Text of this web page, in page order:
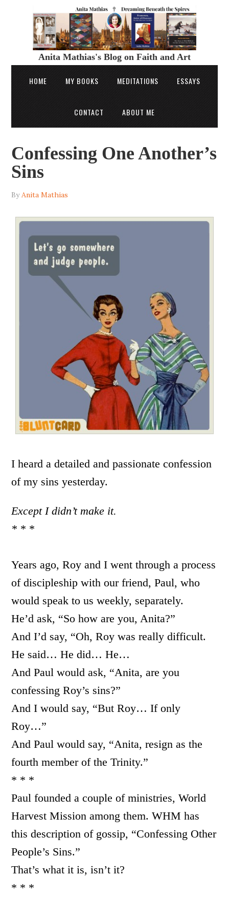
Anita Mathias's Blog on Faith and Art
HOME MY BOOKS MEDITATIONS ESSAYS
CONTACT ABOUT ME
Confessing One Another’s
Sins
ByAnita Mathias
I heard a detailed and passionate confession
of my sins yesterday.
Except I didn’t make it.
* * *
Years ago, Roy and I went through a process
of discipleship with our friend, Paul, who
would speak to us weekly, separately.
He’d ask, “So how are you, Anita?”
And I’d say, “Oh, Roy was really difficult.
He said… He did… He…
And Paul would ask, “Anita, are you
confessing Roy’s sins?”
And I would say, “But Roy… If only
Roy…”
And Paul would say, “Anita, resign as the
fourth member of the Trinity.”
* * *
Paul founded a couple of ministries, World
Harvest Mission among them. WHM has
this description of gossip, “Confessing Other
People’s Sins.”
That’s what it is, isn’t it?
* * *